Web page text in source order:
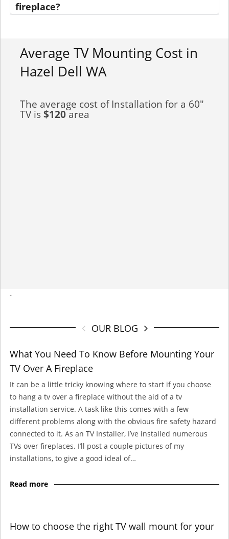
fireplace?
Average TV Mounting Cost in
Hazel Dell WA
The average cost of Installation for a 60"
TV is$120area
-
OUR BLOG
What You Need To Know Before Mounting Your
TV Over A Fireplace
It can be a little tricky knowing where to start if you choose
to hang a tv over a fireplace without the aid of a tv
installation service. A task like this comes with a few
different problems along with the obvious fire safety hazard
connected to it. As an TV Installer, I’ve installed numerous
TVs over fireplaces. I’ll post a couple pictures of my
installations, to give a good ideal of…
Read more
How to choose the right TV wall mount for your